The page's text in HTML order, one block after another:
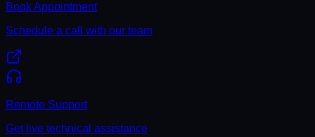
Book Appointment
Schedule a call with our team
Remote Support
Get live technical assistance